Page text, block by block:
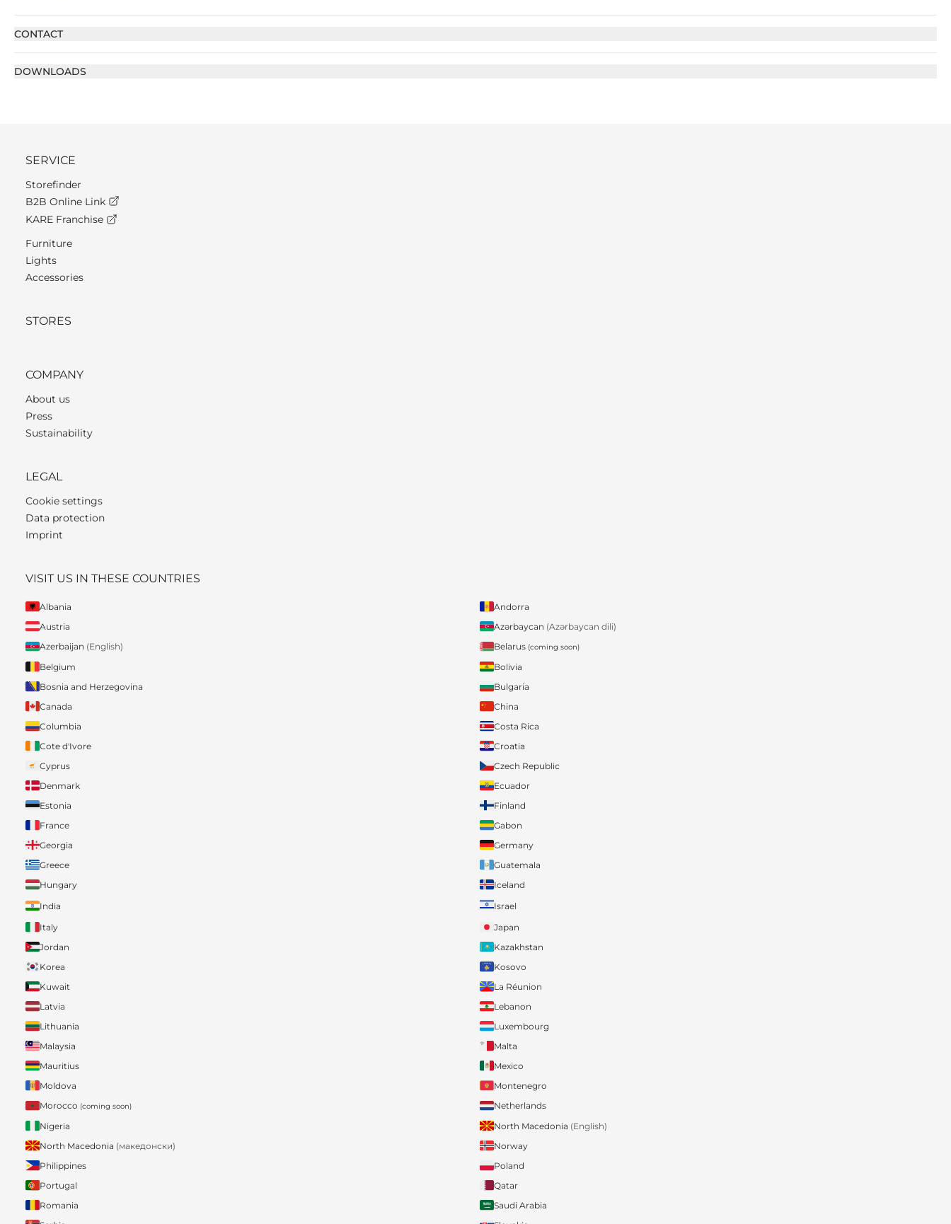
CONTACT
DOWNLOADS
SERVICE
Storefinder
B2B Online Link
KARE Franchise
Furniture
Lights
Accessories
STORES
COMPANY
About us
Press
Sustainability
LEGAL
Cookie settings
Data protection
Imprint
VISIT US IN THESE COUNTRIES
Albania
Andorra
Austria
Azərbaycan (Azərbaycan dili)
Azerbaijan (English) Belarus (coming soon)
Belgium
Bolivia
Bosnia and Herzegovina
Bulgaria
Canada
China
Columbia
Costa Rica
Cote d'Ivore
Croatia
Cyprus
Czech Republic
Denmark
Ecuador
Estonia
Finland
France
Gabon
Georgia
Germany
Greece
Guatemala
Hungary
Iceland
India
Israel
Italy
Japan
Jordan
Kazakhstan
Korea
Kosovo
Kuwait
La Réunion
Latvia
Lebanon
Lithuania
Luxembourg
Malaysia
Malta
Mauritius
Mexico
Moldova
Montenegro
Morocco (coming soon)
Netherlands
Nigeria
North Macedonia (English)
North Macedonia (македонски)
Norway
Philippines
Poland
Portugal
Qatar
Romania
Saudi Arabia